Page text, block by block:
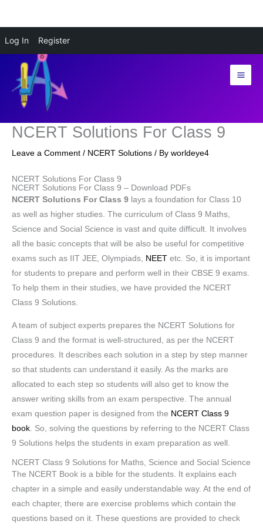
Log In Register
content
NCERT Solutions For Class 9
Leave a Comment / NCERT Solutions / By worldeye4
NCERT Solutions For Class 9
NCERT Solutions For Class 9 – Download PDFs
NCERT Solutions For Class 9 lays a foundation for Class 10
as well as higher studies. The curriculum of Class 9 Maths,
Science and Social Science is vast and quite difficult. It involves
all the basic concepts that will be also be useful for competitive
exams such as IIT JEE, Olympiads,
NEET etc. So, it is important
for students to prepare and perform well in their CBSE 9 exams.
To help them in their studies, we have provided the NCERT
Class 9 Solutions.
A team of subject experts prepares the NCERT Solutions for
Class 9 and the format is well-structured, as per the NCERT
procedures. It describes each solution in a step by step manner
so that students can understand it easily. As the marks are
allocated to each step so students will also get to know the
answer writing skills from an exam perspective. The annual
exam question paper is designed from the NCERT Class 9
book . So, solving the questions by referring to the NCERT Class
9 Solutions helps the students in exam preparation as well.
NCERT Class 9 Solutions for Maths, Science and Social Science
The NCERT Book is a bible for the students. It explains each
chapter in a simple and easily understandable way. At the end of
each chapter, there are exercise problems which contain the
questions based on it. These questions are provided to check